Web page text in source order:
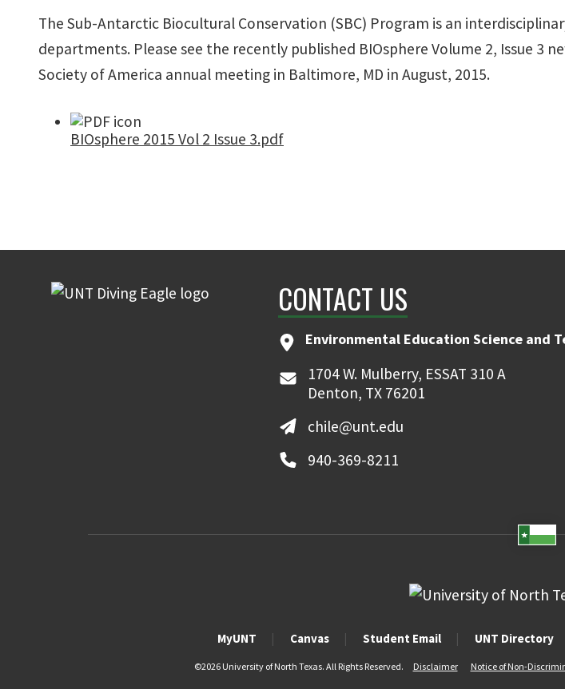
The Sub-Antarctic Biocultural Conservation (SBC) Program is an
departments. Please see the recently published BIOsphere Volume 2, Issue
Society of America annual meeting in Baltimore, MD in August, 2015.
BIOsphere 2015 Vol 2 Issue 3.pdf
CONTACT US
Environmental Education Science and
1704 W. Mulberry, ESSAT 310 A
Denton, TX 76201
chile@unt.edu
940-369-8211
MyUNT Canvas Student Email UNT Directory
©2026 University of North Texas. All Rights Reserved. Disclaimer Notice of Non-